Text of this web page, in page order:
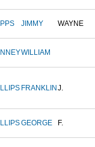
JIMMY WAYNE
WILLIAM
FRANKLIN J.
GEORGE F.